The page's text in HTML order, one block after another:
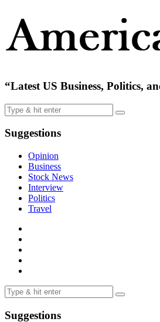
“Latest US Business, Politics,
Suggestions
Opinion
Business
Stock News
Interview
Politics
Travel
Suggestions